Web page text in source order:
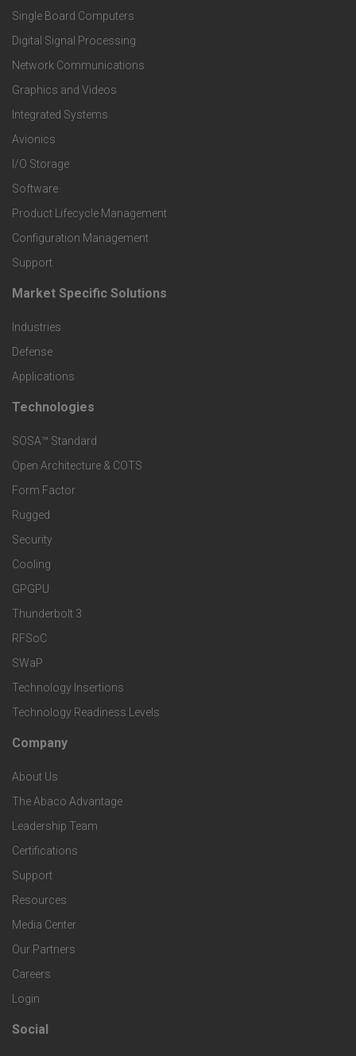
o
t
e
r
P
r
o
d
u
c
t
s
a
n
d
S
e
r
v
i
c
e
s
Single Board Computers
Digital Signal Processing
Network Communications
Graphics and Videos
Integrated Systems
Avionics
I/O Storage
Software
Product Lifecycle Management
Configuration Management
Support
F
o
o
t
e
r
M
a
r
k
e
t
S
p
e
c
i
f
i
c
S
o
Market Specific Solutions
Industries
Defense
Applications
F
o
o
t
e
r
T
e
c
h
n
o
l
o
g
i
e
s
Technologies
SOSA™ Standard
Open Architecture & COTS
Form Factor
Rugged
Security
Cooling
GPGPU
Thunderbolt 3
RFSoC
SWaP
Technology Insertions
Technology Readiness Levels
F
o
o
t
e
r
C
o
m
Company
About Us
The Abaco Advantage
Leadership Team
Certifications
Support
Resources
Media Center
Our Partners
Careers
Login
F
Social